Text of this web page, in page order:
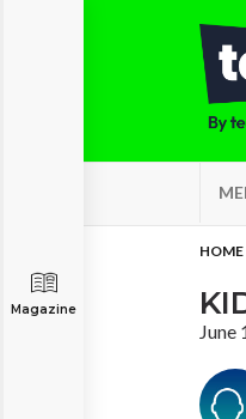
Magazine
HOME
June